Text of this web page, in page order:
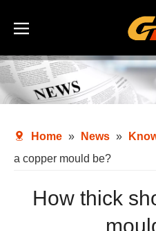
Home » News »
a copper mould be?
How thick